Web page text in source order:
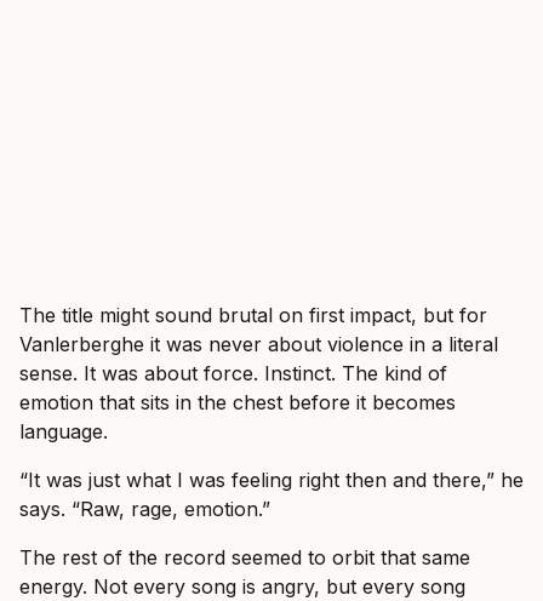
The title might sound brutal on first impact, but for
Vanlerberghe it was never about violence in a literal
sense. It was about force. Instinct. The kind of
emotion that sits in the chest before it becomes
language.
“It was just what I was feeling right then and there,” he
says. “Raw, rage, emotion.”
The rest of the record seemed to orbit that same
energy. Not every song is angry, but every song